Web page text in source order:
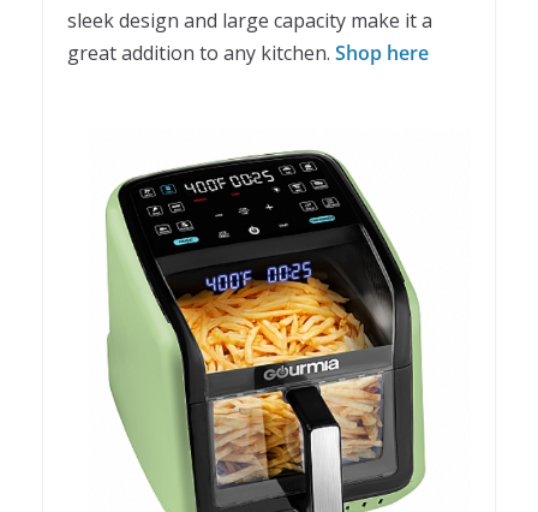
sleek design and large capacity make it a
great addition to any kitchen. Shop here